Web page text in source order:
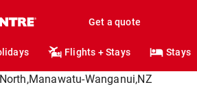
Get a quote
Flights + Stays Stays